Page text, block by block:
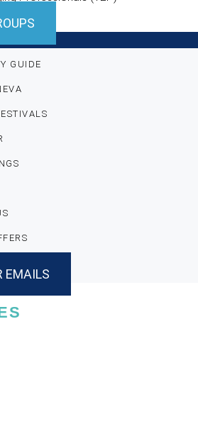
GUIDE
EMAILS